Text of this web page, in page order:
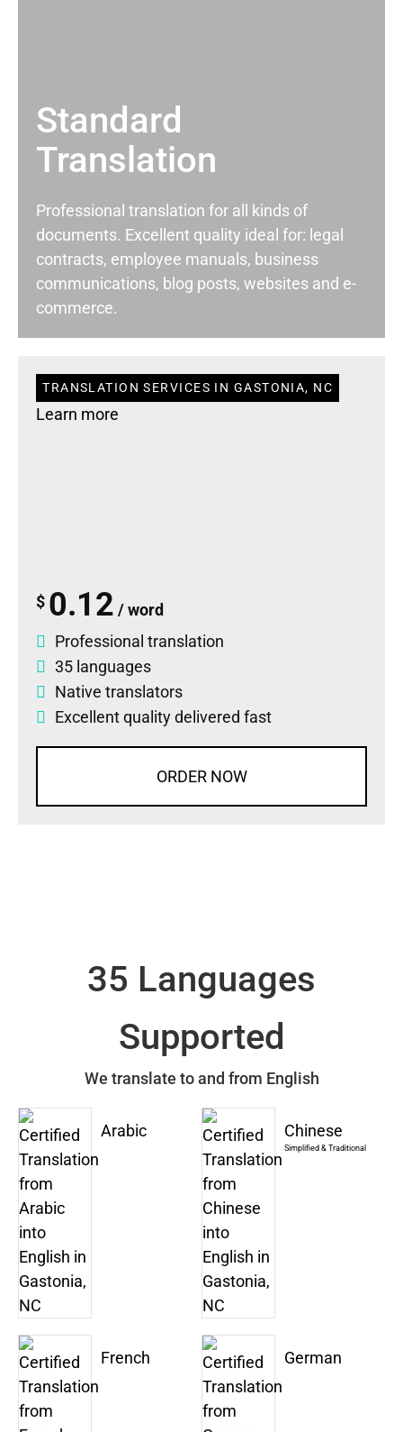
Standard
Translation
Professional translation for all kinds of
documents. Excellent quality ideal for: legal
contracts, employee manuals, business
communications, blog posts, websites and e-
commerce.
TRANSLATION SERVICES IN GASTONIA, NC
Learn more
$ 0.12 / word
Professional translation
35 languages
Native translators
Excellent quality delivered fast
ORDER NOW
35 Languages
Supported
We translate to and from English
Arabic Chinese
Simplified & Traditional
French German